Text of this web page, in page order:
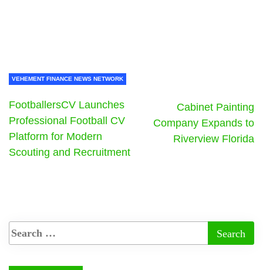
VEHEMENT FINANCE NEWS NETWORK
FootballersCV Launches
Professional Football CV
Platform for Modern
Scouting and Recruitment
Cabinet Painting
Company Expands to
Riverview Florida